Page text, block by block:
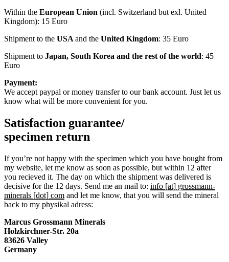
Within the European Union (incl. Switzerland but exl. United
Kingdom): 15 Euro
Shipment to the USA and the United Kingdom: 35 Euro
Shipment to Japan, South Korea and the rest of the world: 45
Euro
Payment:
We accept paypal or money transfer to our bank account. Just let us
know what will be more convenient for you.
Satisfaction guarantee/
specimen return
If you’re not happy with the specimen which you have bought from
my website, let me know as soon as possible, but within 12 after
you recieved it. The day on which the shipment was delivered is
decisive for the 12 days. Send me an mail to: info [at] grossmann-
minerals [dot] com and let me know, that you will send the mineral
back to my physikal adress:
Marcus Grossmann Minerals
Holzkirchner-Str. 20a
83626 Valley
Germany